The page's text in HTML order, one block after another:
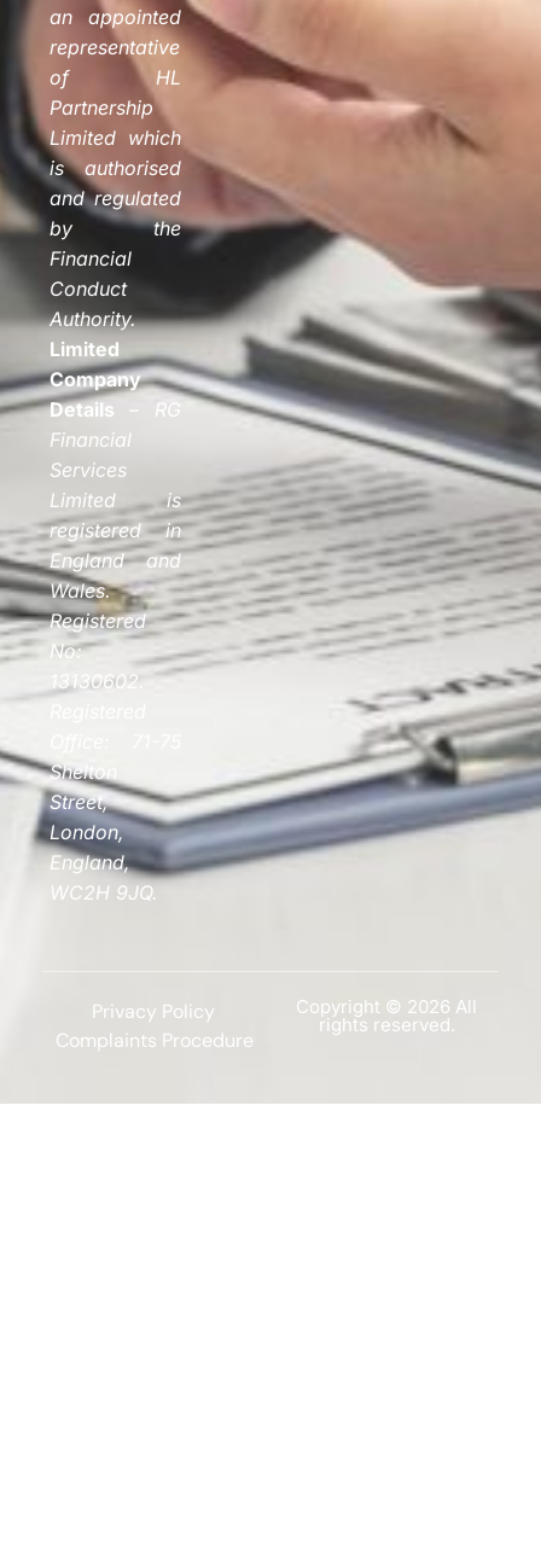
an appointed
representative
of HL
Partnership
Limited which
is authorised
and regulated
by the
Financial
Conduct
Authority.
Limited
Company
Details
RG
Financial
Services
Limited is
registered in
England and
Wales.
Registered
No:
13130602.
Shelton
Street,
London,
England,
WC2H 9JQ.
Copyright © 2026 All
rights reserved.
Privacy Policy
Complaints Procedure